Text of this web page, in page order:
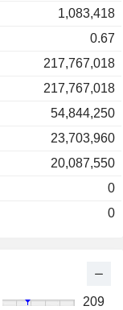
1,083,418
0.67
217,767,018
217,767,018
54,844,250
23,703,960
20,087,550
0
0
209